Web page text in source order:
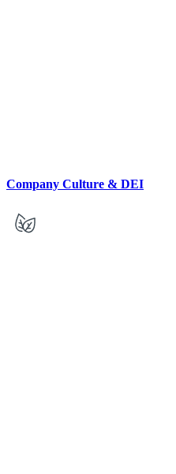
Company Culture & DEI